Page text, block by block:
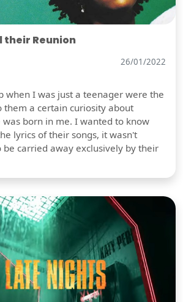
their Reunion
26/01/2022
when I was just a teenager were the
them a certain curiosity about
born in me. I wanted to know
lyrics of their songs, it wasn't
carried away exclusively by their